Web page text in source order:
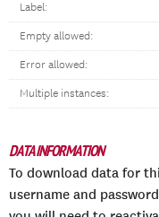
Label:
Empty allowed:
Error allowed:
Multiple instances:
DATA INFORMATION
To download data for
username and